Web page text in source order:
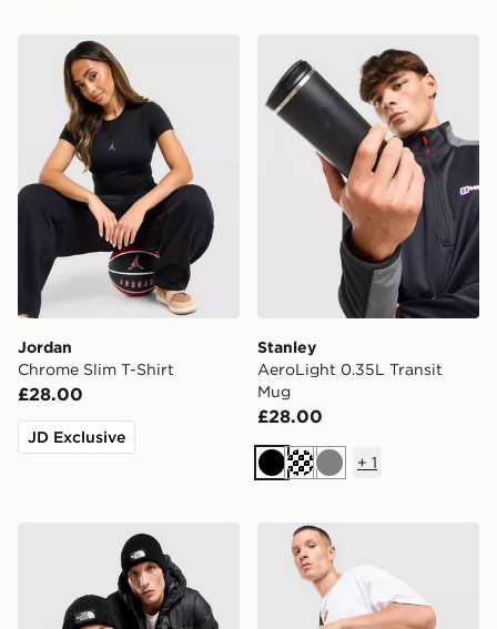
Jordan Chrome Slim T-Shirt
Jordan
Chrome Slim T-Shirt
£28.00
JD Exclusive
Stanley AeroLight 0.35L
Stanley
AeroLight 0.35L Transit
Mug
£28.00
BlackCreamGrey
+ 1
The North Face Logo Box Cuffed Beanie Hat
Nike Swoosh Tech